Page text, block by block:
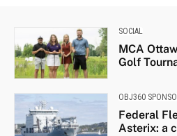
SOCIAL
MCA
Golf
OBJ360
Federal
Asterix: a